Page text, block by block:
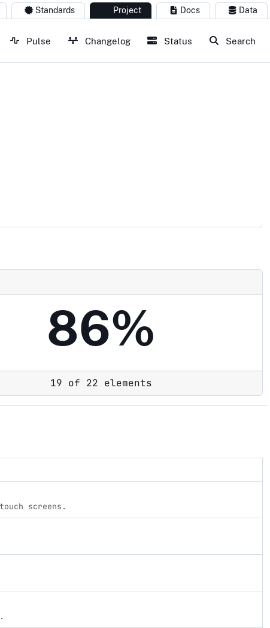
Standards Project Docs Data
Pulse Changelog Status Search
86%
19 of 22 elements
screens.